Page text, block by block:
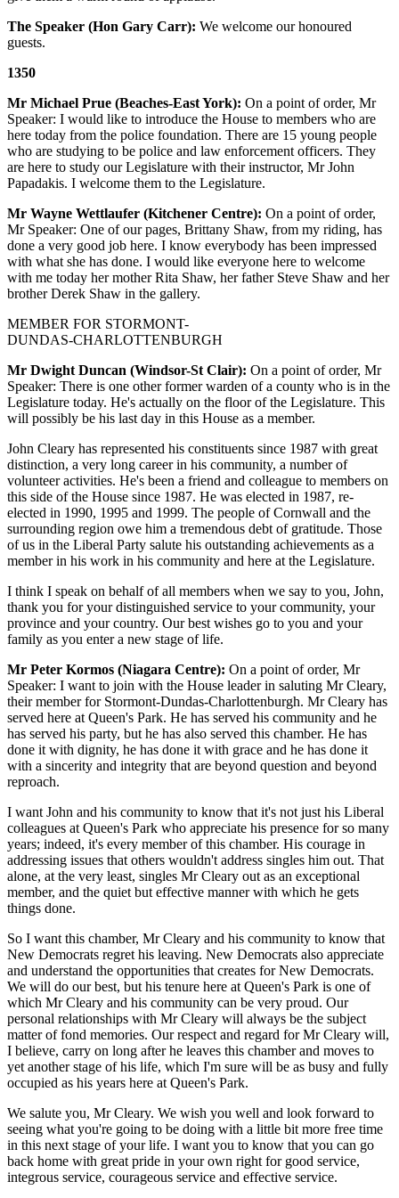
The Speaker (Hon Gary Carr): We welcome our honoured
guests.
1350
Mr Michael Prue (Beaches-East York): On a point of order, Mr
Speaker: I would like to introduce the House to members who are
here today from the police foundation. There are 15 young people
who are studying to be police and law enforcement officers. They
are here to study our Legislature with their instructor, Mr John
Papadakis. I welcome them to the Legislature.
Mr Wayne Wettlaufer (Kitchener Centre): On a point of order,
Mr Speaker: One of our pages, Brittany Shaw, from my riding, has
done a very good job here. I know everybody has been impressed
with what she has done. I would like everyone here to welcome
with me today her mother Rita Shaw, her father Steve Shaw and her
brother Derek Shaw in the gallery.
MEMBER FOR STORMONT-
DUNDAS-CHARLOTTENBURGH
Mr Dwight Duncan (Windsor-St Clair): On a point of order, Mr
Speaker: There is one other former warden of a county who is in the
Legislature today. He's actually on the floor of the Legislature. This
will possibly be his last day in this House as a member.
John Cleary has represented his constituents since 1987 with great
distinction, a very long career in his community, a number of
volunteer activities. He's been a friend and colleague to members on
this side of the House since 1987. He was elected in 1987, re-
elected in 1990, 1995 and 1999. The people of Cornwall and the
surrounding region owe him a tremendous debt of gratitude. Those
of us in the Liberal Party salute his outstanding achievements as a
member in his work in his community and here at the Legislature.
I think I speak on behalf of all members when we say to you, John,
thank you for your distinguished service to your community, your
province and your country. Our best wishes go to you and your
family as you enter a new stage of life.
Mr Peter Kormos (Niagara Centre): On a point of order, Mr
Speaker: I want to join with the House leader in saluting Mr Cleary,
their member for Stormont-Dundas-Charlottenburgh. Mr Cleary has
served here at Queen's Park. He has served his community and he
has served his party, but he has also served this chamber. He has
done it with dignity, he has done it with grace and he has done it
with a sincerity and integrity that are beyond question and beyond
reproach.
I want John and his community to know that it's not just his Liberal
colleagues at Queen's Park who appreciate his presence for so many
years; indeed, it's every member of this chamber. His courage in
addressing issues that others wouldn't address singles him out. That
alone, at the very least, singles Mr Cleary out as an exceptional
member, and the quiet but effective manner with which he gets
things done.
So I want this chamber, Mr Cleary and his community to know that
New Democrats regret his leaving. New Democrats also appreciate
and understand the opportunities that creates for New Democrats.
We will do our best, but his tenure here at Queen's Park is one of
which Mr Cleary and his community can be very proud. Our
personal relationships with Mr Cleary will always be the subject
matter of fond memories. Our respect and regard for Mr Cleary will,
I believe, carry on long after he leaves this chamber and moves to
yet another stage of his life, which I'm sure will be as busy and fully
occupied as his years here at Queen's Park.
We salute you, Mr Cleary. We wish you well and look forward to
seeing what you're going to be doing with a little bit more free time
in this next stage of your life. I want you to know that you can go
back home with great pride in your own right for good service,
integrous service, courageous service and effective service.